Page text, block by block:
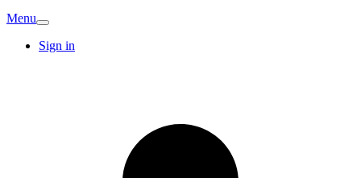
Menu
Sign in